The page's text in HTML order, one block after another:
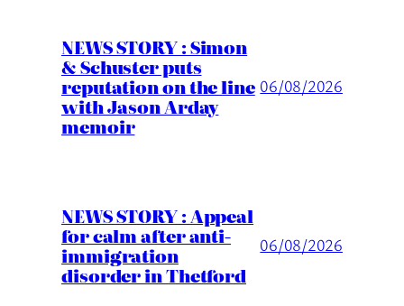
NEWS STORY : Simon
& Schuster puts
reputation on the line
with Jason Arday
memoir
06/08/2026
NEWS STORY : Appeal
for calm after anti-
immigration
disorder in Thetford
06/08/2026